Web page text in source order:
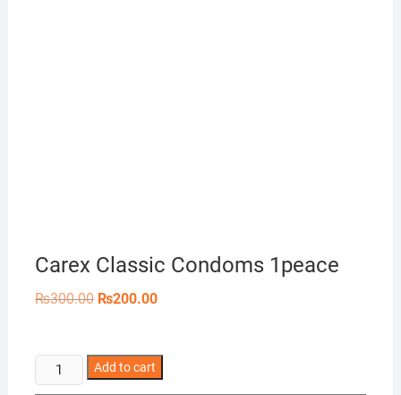
Carex Classic Condoms 1peace
₨300.00 Original
₨200.00Current
Carex
Classic
Add to cart